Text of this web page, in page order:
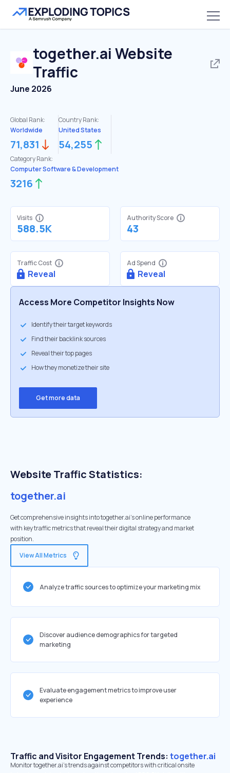
together.ai Website
Traffic
June 2026
Global Rank:
Worldwide
71,831
Country Rank:
United States
54,255
Category Rank:
Computer Software & Development
3216
Visits
588.5K
Authority Score
43
Traffic Cost
Reveal
Ad Spend
Reveal
Access More Competitor Insights Now
Identify their target keywords
Find their backlink sources
Reveal their top pages
How they monetize their site
Get more data
Website Traffic Statistics:
together.ai
Get comprehensive insights into together.ai's online performance
with key traffic metrics that reveal their digital strategy and market
position.
View All Metrics
Analyze traffic sources to optimize your marketing mix
Discover audience demographics for targeted
marketing
Evaluate engagement metrics to improve user
experience
Traffic and Visitor Engagement Trends: together.ai
Monitor together.ai’s trends against competitors with critical onsite